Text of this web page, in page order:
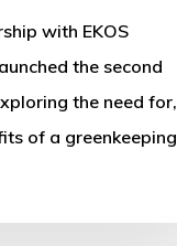
with EKOS
the second
the need for,
of a greenkeeping